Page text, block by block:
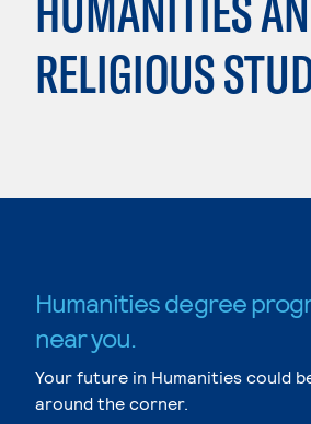
RELIGIOUS
Humanities degree
near you.
Your future in Humanities could
around the corner.